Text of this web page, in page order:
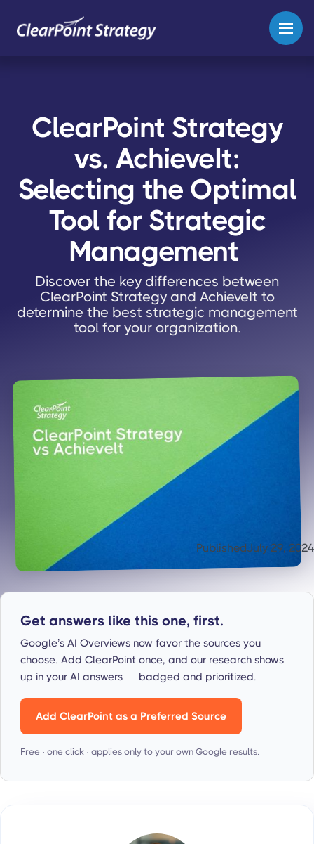
ClearPoint Strategy
vs. AchieveIt:
Selecting the Optimal
Tool for Strategic
Management
Discover the key differences between
ClearPoint Strategy and AchieveIt to
determine the best strategic management
tool for your organization.
PublishedJuly 29, 2024
Get answers like this one, first.
Google’s AI Overviews now favor the sources you
choose. Add ClearPoint once, and our research shows
up in your AI answers — badged and prioritized.
Add ClearPoint as a Preferred Source
Free · one click · applies only to your own Google results.